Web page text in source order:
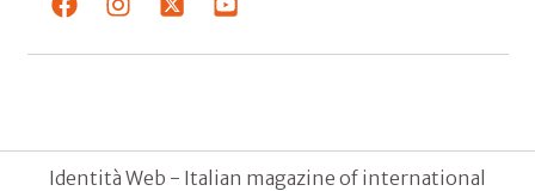
Identità Web - Italian magazine of international